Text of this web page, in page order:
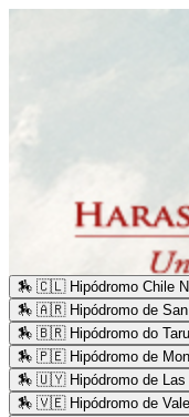
🏇 🇨🇱 Hipódromo Chile
🏇 🇦🇷 Hipódromo de San
🏇 🇧🇷 Hipódromo do
🏇 🇵🇪 Hipódromo de
🏇 🇺🇾 Hipódromo de Las
🏇 🇻🇪 Hipódromo de